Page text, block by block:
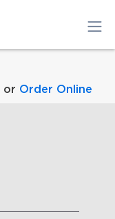
or Order Online